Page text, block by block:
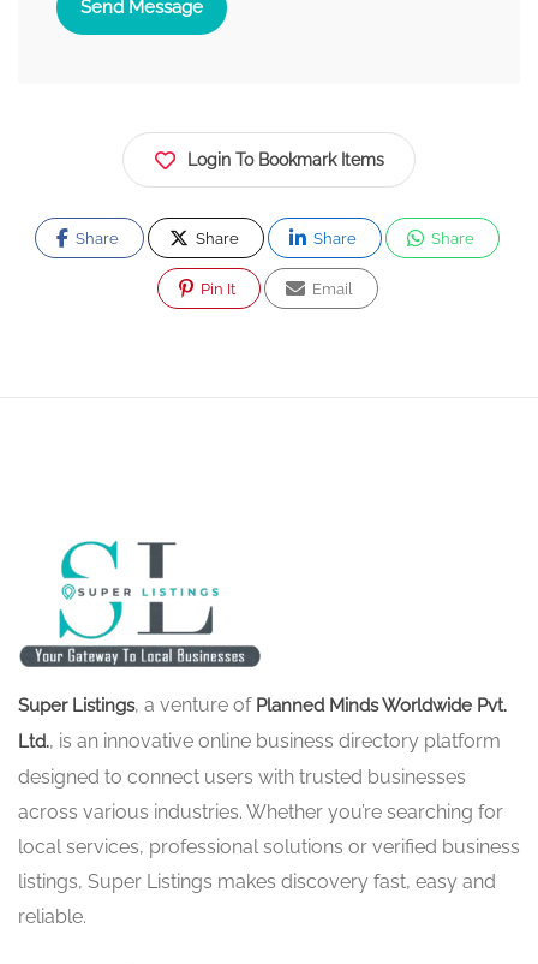
Send Message
Login To Bookmark Items
Share Share Share Share
Pin It Email
Super Listings, a venture of Planned Minds Worldwide Pvt.
Ltd., is an innovative online business directory platform
designed to connect users with trusted businesses
across various industries. Whether you’re searching for
local services, professional solutions or verified business
listings, Super Listings makes discovery fast, easy and
reliable.